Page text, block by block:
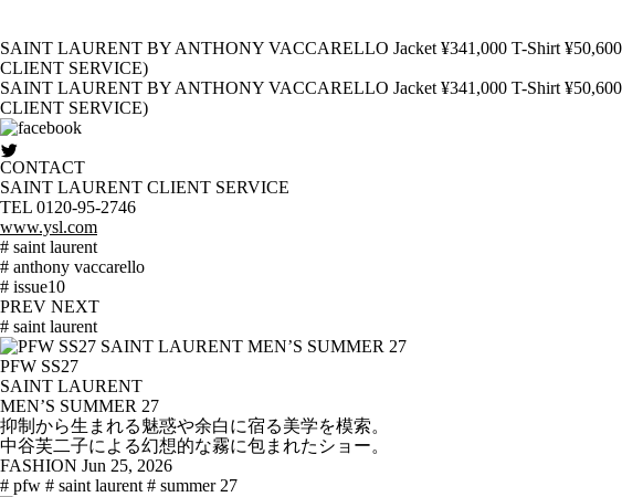
SAINT LAURENT BY ANTHONY VACCARELLO Jacket ¥341,000 T-Shirt
CLIENT SERVICE)
SAINT LAURENT BY ANTHONY VACCARELLO Jacket ¥341,000 T-Shirt
CLIENT SERVICE)
CONTACT
SAINT LAURENT CLIENT SERVICE
TEL 0120-95-2746
www.ysl.com
# saint laurent
# anthony vaccarello
# issue10
PREV NEXT
# saint laurent
PFW SS27
SAINT LAURENT
MEN’S SUMMER 27
抑制から生まれる魅惑や余白に宿る美学を模索。
中谷芙二子による幻想的な霧に包まれたショー。
FASHION Jun 25, 2026
# pfw # saint laurent # summer 27